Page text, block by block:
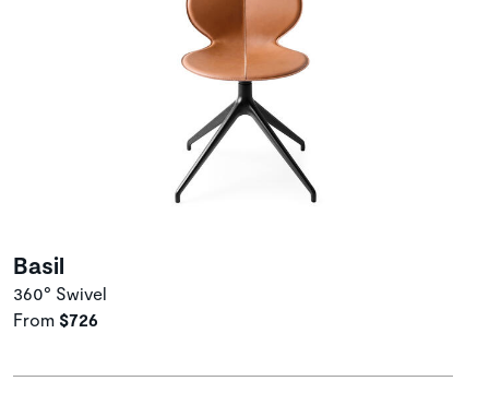
Basil
360° Swivel
From $726